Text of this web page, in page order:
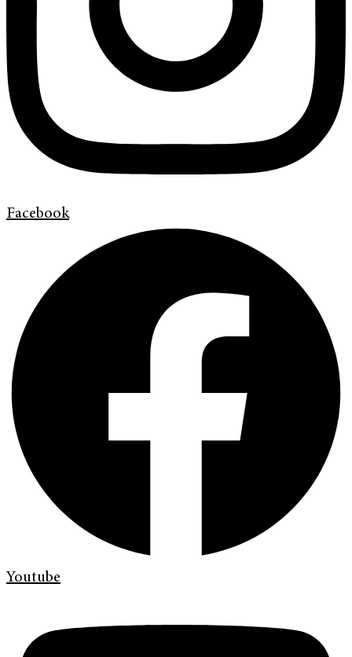
Facebook
Youtube